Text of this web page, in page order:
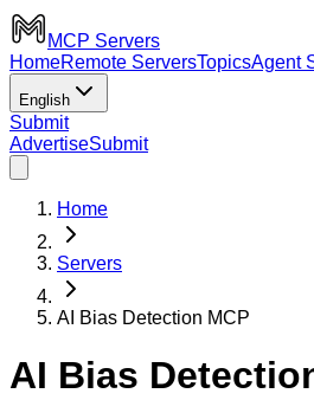
MCP Servers
HomeRemote ServersTopicsAgent
English
Submit
AdvertiseSubmit
Home
Servers
AI Bias Detection MCP
AI Bias